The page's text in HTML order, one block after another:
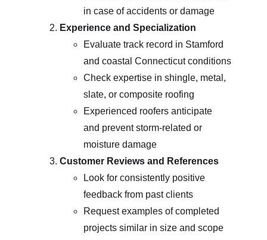
in case of accidents or damage
Experience and Specialization
Evaluate track record in Stamford
and coastal Connecticut conditions
Check expertise in shingle, metal,
slate, or composite roofing
Experienced roofers anticipate
and prevent storm-related or
moisture damage
Customer Reviews and References
Look for consistently positive
feedback from past clients
Request examples of completed
projects similar in size and scope